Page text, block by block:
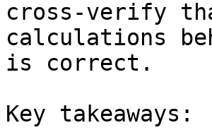
cross-verify
calculations
is correct.
Key takeaways: